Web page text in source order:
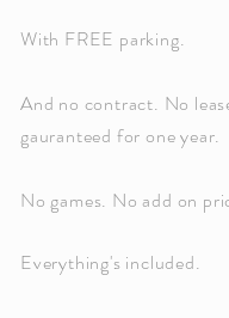
With FREE parking.
And no contract. No
gauranteed for one year.
No games. No add on
Everything's included.